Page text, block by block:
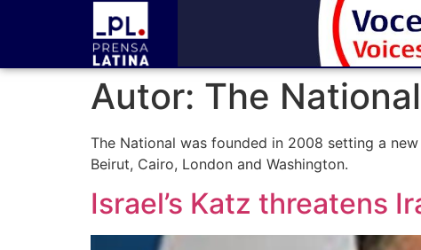
Autor: The National
The National was founded in 2008 setting a
Beirut, Cairo, London and Washington.
Israel’s Katz threatens